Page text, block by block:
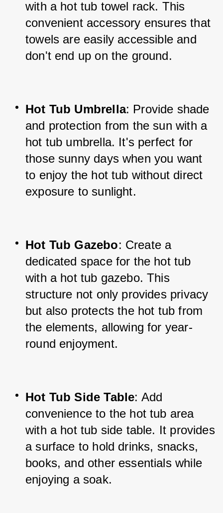
with a hot tub towel rack. This
convenient accessory ensures that
towels are easily accessible and
don't end up on the ground.
Hot Tub Umbrella: Provide shade
and protection from the sun with a
hot tub umbrella. It's perfect for
those sunny days when you want
to enjoy the hot tub without direct
exposure to sunlight.
Hot Tub Gazebo: Create a
dedicated space for the hot tub
with a hot tub gazebo. This
structure not only provides privacy
but also protects the hot tub from
the elements, allowing for year-
round enjoyment.
Hot Tub Side Table: Add
convenience to the hot tub area
with a hot tub side table. It provides
a surface to hold drinks, snacks,
books, and other essentials while
enjoying a soak.